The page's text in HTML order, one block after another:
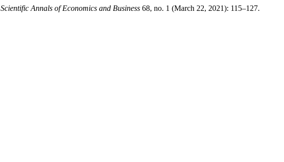
Scientific Annals of Economics and Business 68, no. 1 (March 22, 2021): 115–127.